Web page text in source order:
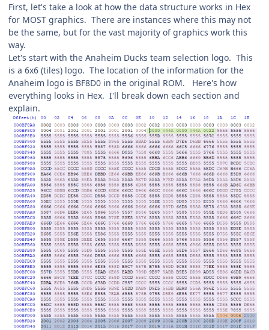
First, let's take a look at how the data structure works in Hex
for MOST graphics. There are instances where this may not
be the same, but for the vast majority of graphics work this
way.
Let's start with the Anaheim Ducks team selection logo. This
is a 6x6 (tiles) logo. The location of the information for the
Anaheim logo is BF8D0 in the original ROM. Here's how
everything looks in Hex. I'll break down each section and
explain.